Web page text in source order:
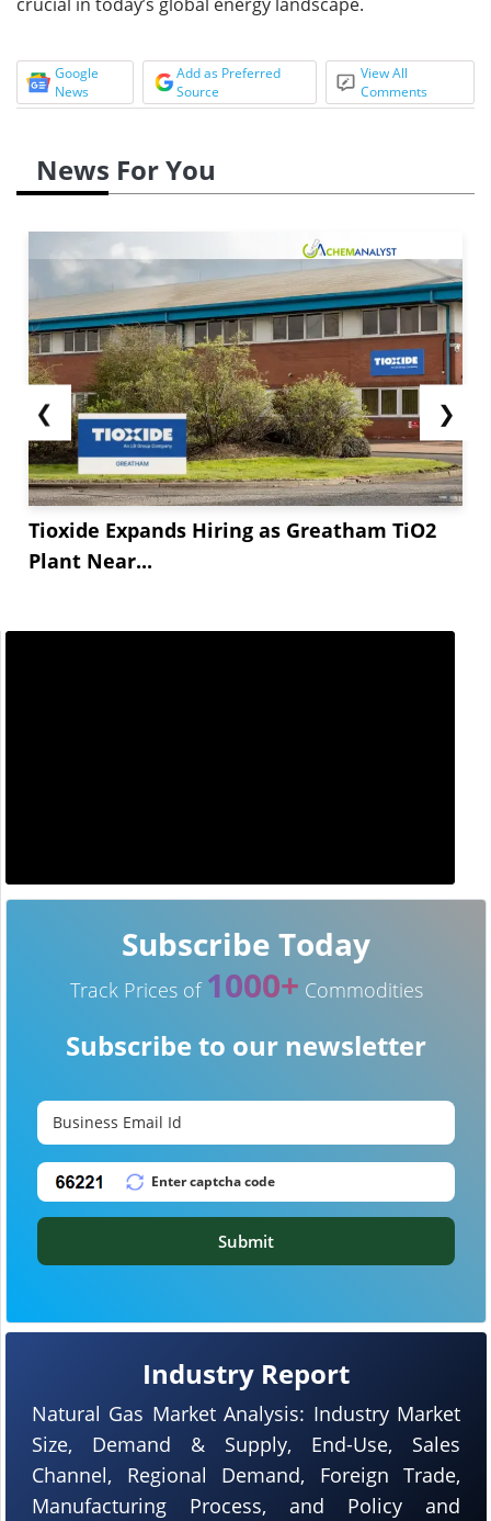
Google
News
Add as Preferred
Source
View All
Comments
News For You
❮
Tioxide Expands Hiring as Greatham TiO2
Plant Near...
❯
Industry Report
Natural Gas Market Analysis: Industry Market
Size, Demand & Supply, End-Use, Sales
Channel, Regional Demand, Foreign Trade,
Manufacturing Process, and Policy and
Subscribe Today
Track Prices of 1000+ Commodities
Subscribe to our newsletter
Submit